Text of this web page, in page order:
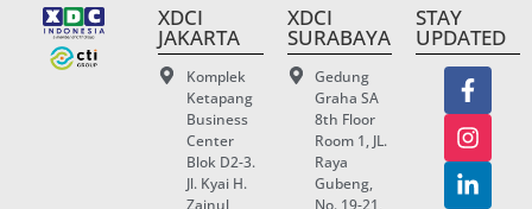
XDCI
JAKARTA
Komplek
Ketapang
Business
Center
Blok D2-3.
Jl. Kyai H.
Zainul
XDCI
SURABAYA
Gedung
Graha SA
8th Floor
Room 1, JL.
Raya
Gubeng,
No. 19-21,
STAY
UPDATED